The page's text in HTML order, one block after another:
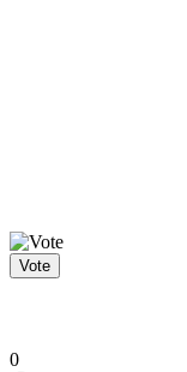
Vote
0